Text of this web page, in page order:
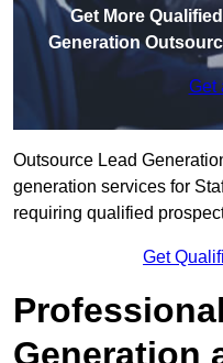
Get More
Generation
Get
Outsource Lead
generation services for
requiring qualified
Get
Generation